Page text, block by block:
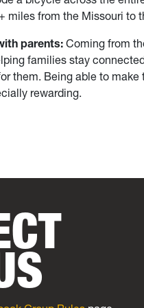
miles from the Missouri to
parents: Coming from
families stay
them. Being able to
rewarding.